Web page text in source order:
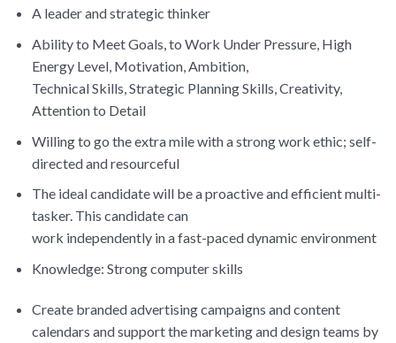
A leader and strategic thinker
Ability to Meet Goals, to Work Under Pressure, High
Energy Level, Motivation, Ambition,
Technical Skills, Strategic Planning Skills, Creativity,
Attention to Detail
Willing to go the extra mile with a strong work ethic; self-
directed and resourceful
The ideal candidate will be a proactive and efficient multi-
tasker. This candidate can
work independently in a fast-paced dynamic environment
Knowledge: Strong computer skills
Create branded advertising campaigns and content
calendars and support the marketing and design teams by